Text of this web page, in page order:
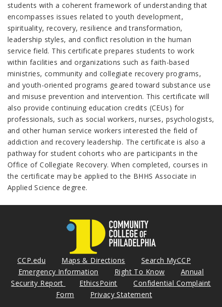
students with a coherent framework of understanding that
encompasses issues related to youth development,
spirituality, recovery, resilience and transformation,
leadership styles, and conflict resolution in the human
service field. This certificate prepares students to work
within facilities and organizations such as faith-based
ministries, community and collegiate recovery programs,
and youth-oriented programs geared toward substance use
and misuse prevention and intervention. This certificate will
also provide continuing education credits (CEUs) for
professionals, such as social workers, nurses, psychologists,
and other human service workers interested the field of
addiction and recovery leadership. The certificate is also a
pathway for student cohorts who are participants in the
Office of Collegiate Recovery. When completed, courses in
the certificate may be applied to the BHHS Associate in
Applied Science degree.
CCP.edu Maps & Directions
Search MyCCP
Emergency Information
Right To Know
Annual
Security Report
EthicsPoint
Confidential Complaint
Form
Privacy Statement